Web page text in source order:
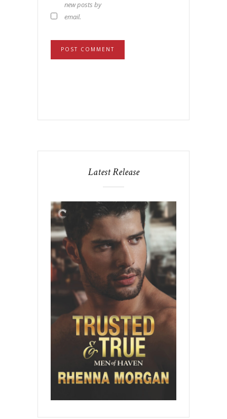
new posts by
email.
Latest Release